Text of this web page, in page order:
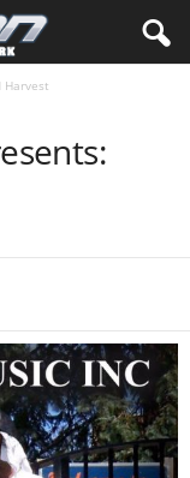
Harvest